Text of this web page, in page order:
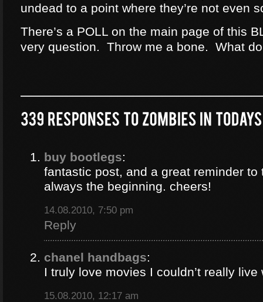
undead to a point where they’re not even
There’s a POLL on the main page of this
very question. Throw me a bone. What
buy bootlegs:
fantastic post, and a great reminder to
always the beginning. cheers!
14.08.2010, 7:50 pm
Reply
chanel handbags:
I truly love movies I couldn’t really
15.08.2010, 12:17 am